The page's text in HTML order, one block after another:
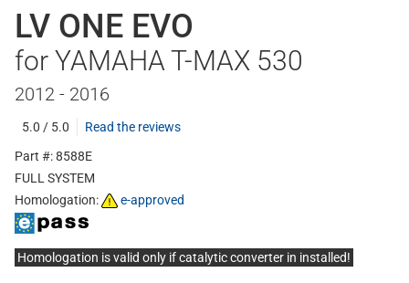
LV ONE EVO
for YAMAHA T-MAX 530
2012 - 2016
5.0 / 5.0
Read the reviews
Part #: 8588E
FULL SYSTEM
Homologation:
e-approved
Homologation is valid only if catalytic converter in installed!